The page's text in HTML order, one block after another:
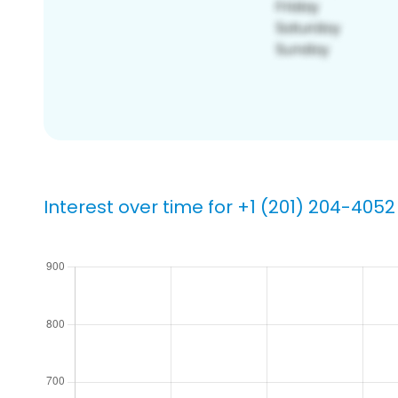
Interest over time for +1 (201) 204-4052